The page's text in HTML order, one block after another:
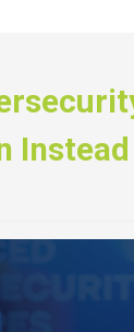
Instead